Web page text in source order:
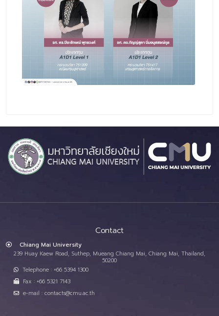
Contact
Chiang Mai University
239 Huay Kaew Road, Suthep, Mueang Chiang Mai, Chiang Mai, Thailand,
50200
Telephone : +66 5394 1300
Fax : +66 5321 7143
e-mail : contacts@cmu.ac.th